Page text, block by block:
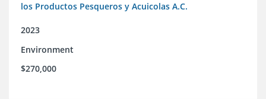
los Productos Pesqueros y Acuicolas A.C.
2023
Environment
$270,000